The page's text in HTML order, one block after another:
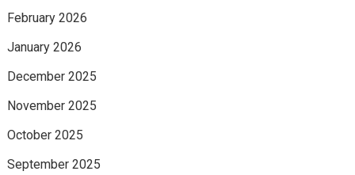
February 2026
January 2026
December 2025
November 2025
October 2025
September 2025